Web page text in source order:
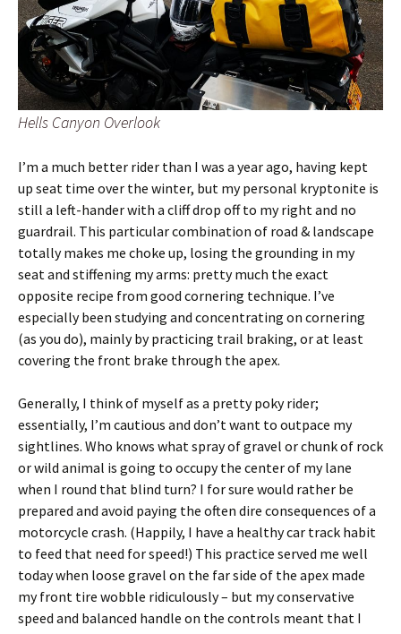
Hells Canyon Overlook
I’m a much better rider than I was a year ago, having kept
up seat time over the winter, but my personal kryptonite is
still a left-hander with a cliff drop off to my right and no
guardrail. This particular combination of road & landscape
totally makes me choke up, losing the grounding in my
seat and stiffening my arms: pretty much the exact
opposite recipe from good cornering technique. I’ve
especially been studying and concentrating on cornering
(as you do), mainly by practicing trail braking, or at least
covering the front brake through the apex.
Generally, I think of myself as a pretty poky rider;
essentially, I’m cautious and don’t want to outpace my
sightlines. Who knows what spray of gravel or chunk of rock
or wild animal is going to occupy the center of my lane
when I round that blind turn? I for sure would rather be
prepared and avoid paying the often dire consequences of a
motorcycle crash. (Happily, I have a healthy car track habit
to feed that need for speed!) This practice served me well
today when loose gravel on the far side of the apex made
my front tire wobble ridiculously – but my conservative
speed and balanced handle on the controls meant that I